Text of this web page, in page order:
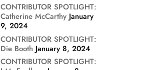
CONTRIBUTOR SPOTLIGHT:
Catherine McCarthy January
9, 2024
CONTRIBUTOR SPOTLIGHT:
Die Booth January 8, 2024
CONTRIBUTOR SPOTLIGHT: